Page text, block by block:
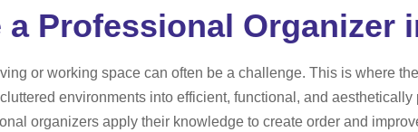
a Professional Organizer
or working space can often be a challenge. This is where
environments into efficient, functional, and aesthetically
organizers apply their knowledge to create order and